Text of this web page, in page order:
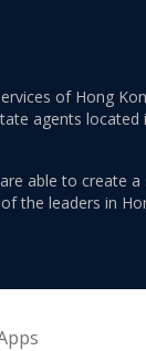
of Hong
agents
able to create
the leaders in